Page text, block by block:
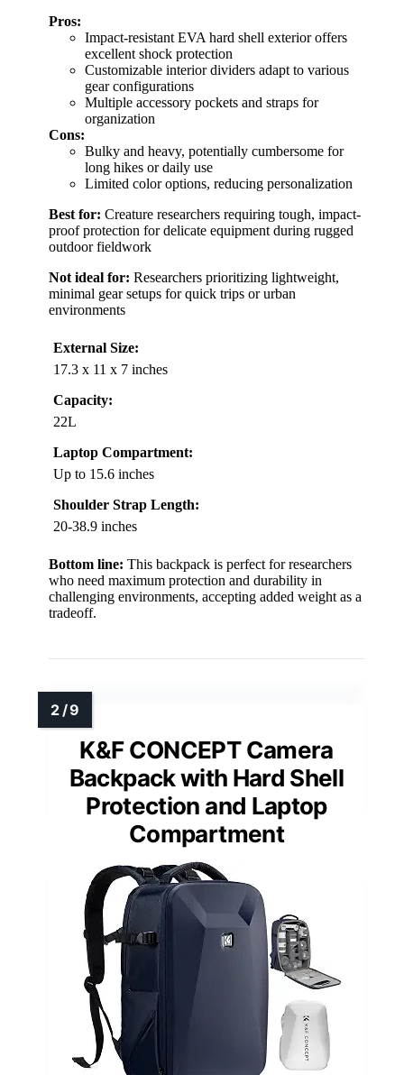
Pros:
Impact-resistant EVA hard shell exterior offers
excellent shock protection
Customizable interior dividers adapt to various
gear configurations
Multiple accessory pockets and straps for
organization
Cons:
Bulky and heavy, potentially cumbersome for
long hikes or daily use
Limited color options, reducing personalization
Best for: Creature researchers requiring tough, impact-
proof protection for delicate equipment during rugged
outdoor fieldwork
Not ideal for: Researchers prioritizing lightweight,
minimal gear setups for quick trips or urban
environments
External Size:
17.3 x 11 x 7 inches
Capacity:
22L
Laptop Compartment:
Up to 15.6 inches
Shoulder Strap Length:
20-38.9 inches
Bottom line: This backpack is perfect for researchers
who need maximum protection and durability in
challenging environments, accepting added weight as a
tradeoff.
K&F CONCEPT Camera
Backpack with Hard Shell
Protection and Laptop
Compartment